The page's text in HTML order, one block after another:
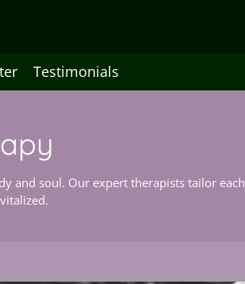
Testimonials
and soul. Our expert therapists tailor each